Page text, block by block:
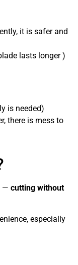
it is safer and
lasts longer )
is needed)
there is mess to
— cutting without
especially